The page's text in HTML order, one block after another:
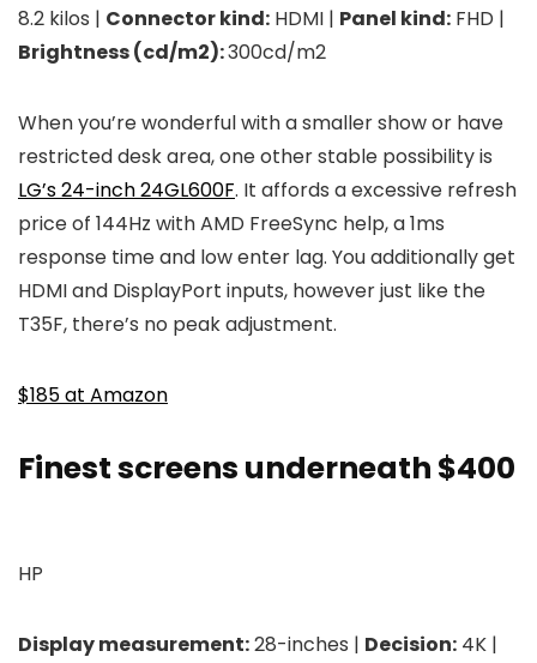
8.2 kilos | Connector kind: HDMI | Panel kind: FHD |
Brightness (cd/m2):300cd/m2
When you’re wonderful with a smaller show or have
restricted desk area, one other stable possibility is
LG’s 24-inch 24GL600F. It affords a excessive refresh
price of 144Hz with AMD FreeSync help, a 1ms
response time and low enter lag. You additionally get
HDMI and DisplayPort inputs, however just like the
T35F, there’s no peak adjustment.
$185 at Amazon
Finest screens underneath $400
HP
Display measurement:28-inches | Decision: 4K |